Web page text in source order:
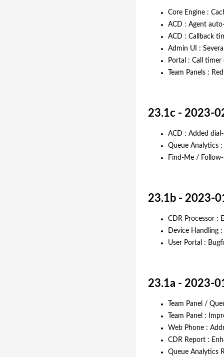
Core Engine :
ACD : Agent
ACD : Callback
Admin UI :
Portal : Call
Team Panels :
23.1c - 2023-
ACD : Added
Queue Analytics
Find-Me /
23.1b - 2023-
CDR Processor :
Device Handling
User Portal :
23.1a - 2023-
Team Panel /
Team Panel :
Web Phone :
CDR Report :
Queue Analytics